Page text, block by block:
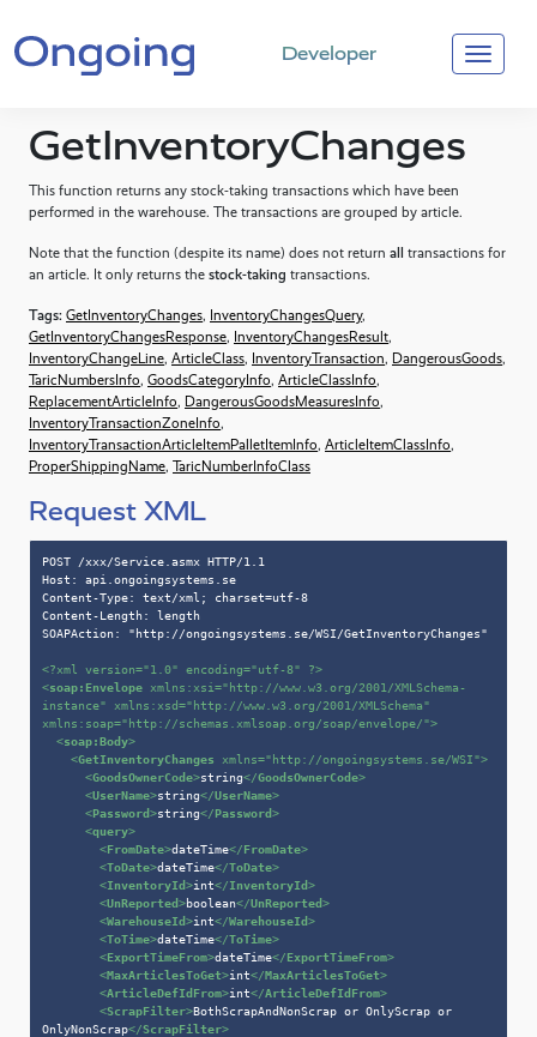
Developer
GetInventoryChanges
This function returns any stock-taking transactions which have been
performed in the warehouse. The transactions are grouped by article.
Note that the function (despite its name) does not return all
transactions for
an article. It only returns the stock-taking transactions.
Tags: GetInventoryChanges, InventoryChangesQuery,
GetInventoryChangesResponse, InventoryChangesResult,
InventoryChangeLine, ArticleClass, InventoryTransaction, DangerousGoods,
TaricNumbersInfo, GoodsCategoryInfo, ArticleClassInfo,
ReplacementArticleInfo, DangerousGoodsMeasuresInfo,
InventoryTransactionZoneInfo,
InventoryTransactionArticleItemPalletItemInfo, ArticleItemClassInfo,
ProperShippingName, TaricNumberInfoClass
Request XML
POST /xxx/Service.asmx HTTP/1.1
Host: api.ongoingsystems.se
Content-Type: text/xml; charset=utf-8
Content-Length: length
SOAPAction: "http://ongoingsystems.se/WSI/GetInventoryChanges"
<?xml version="1.0" encoding="utf-8" ?>
<soap:Envelope xmlns:xsi="http://www.w3.org/2001/XMLSchema-
instance"
xmlns:xsd="http://www.w3.org/2001/XMLSchema"
xmlns:soap="http://schemas.xmlsoap.org/soap/envelope/">
<soap:Body>
<GetInventoryChanges xmlns="http://ongoingsystems.se/WSI">
<GoodsOwnerCode>string</GoodsOwnerCode>
<UserName>string</UserName>
<Password>string</Password>
<query>
<FromDate>dateTime</FromDate>
<ToDate>dateTime</ToDate>
<InventoryId>int</InventoryId>
<UnReported>boolean</UnReported>
<WarehouseId>int</WarehouseId>
<ToTime>dateTime</ToTime>
<ExportTimeFrom>dateTime</ExportTimeFrom>
<MaxArticlesToGet>int</MaxArticlesToGet>
<ArticleDefIdFrom>int</ArticleDefIdFrom>
<ScrapFilter>BothScrapAndNonScrap or OnlyScrap or
OnlyNonScrap</ScrapFilter>